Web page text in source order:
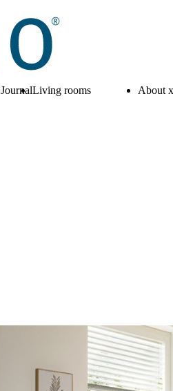
JournalLiving rooms About